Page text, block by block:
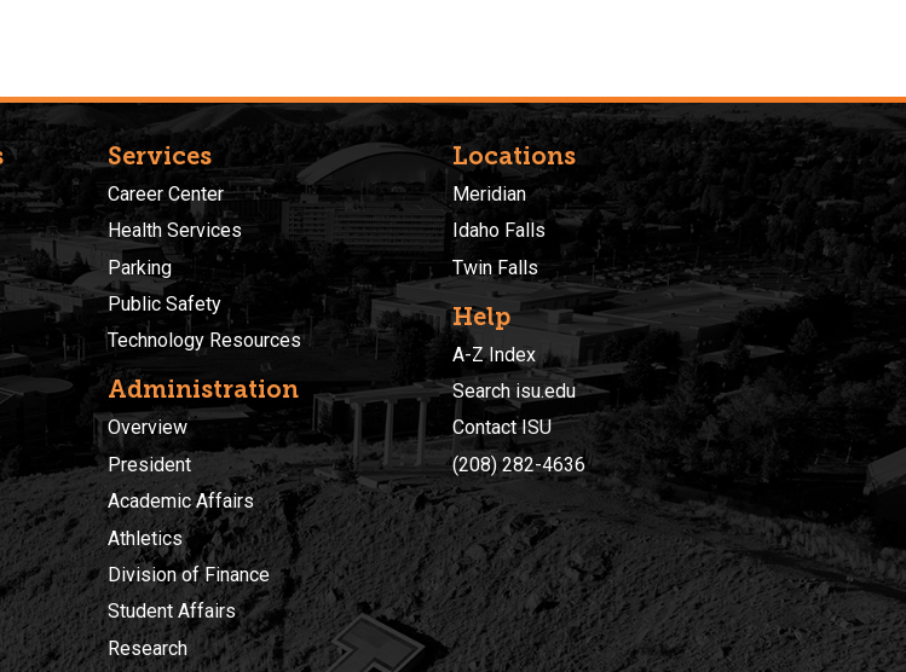
Services
Career Center
Health Services
Parking
Public Safety
Technology Resources
Administration
Overview
President
Academic Affairs
Athletics
Division of Finance
Student Affairs
Research
Locations
Meridian
Idaho Falls
Twin Falls
Help
A-Z Index
Search isu.edu
Contact ISU
(208) 282-4636